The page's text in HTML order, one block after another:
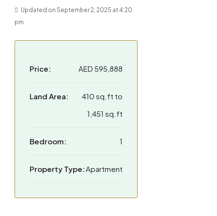
Updated on September 2, 2025 at 4:20
pm
Price: AED 595,888
Land Area:
410 sq.ft to
1,451 sq.ft
Bedroom: 1
Property Type:Apartment